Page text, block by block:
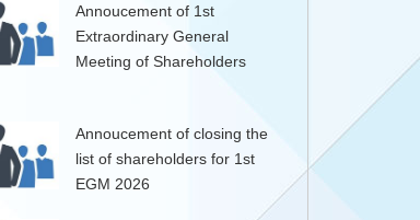
Annoucement of 1st
Extraordinary General
Meeting of Shareholders
Annoucement of closing the
list of shareholders for 1st
EGM 2026